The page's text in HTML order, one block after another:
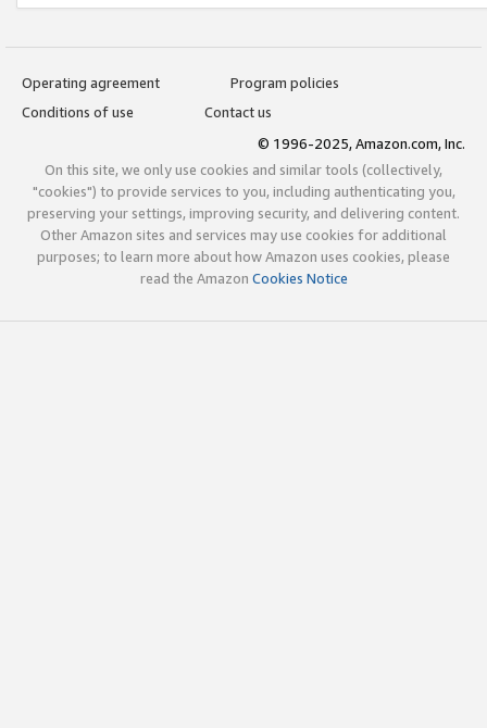
Operating agreement
Program policies
Conditions of use
Contact us
© 1996-2025, Amazon.com, Inc.
On this site, we only use cookies and similar tools (collectively,
"cookies") to provide services to you, including authenticating you,
preserving your settings, improving security, and delivering content.
Other Amazon sites and services may use cookies for additional
purposes; to learn more about how Amazon uses cookies, please
read the Amazon Cookies Notice